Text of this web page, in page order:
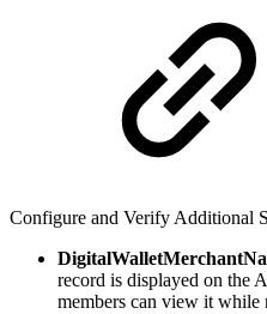
Configure and Verify Additional
record is displayed on the
members can view it while